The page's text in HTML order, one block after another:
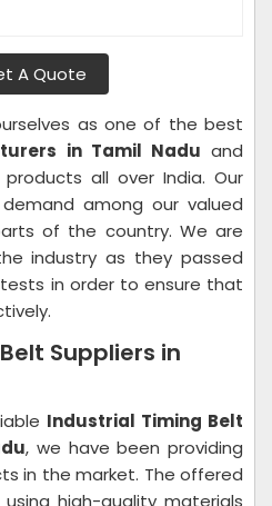
A Quote
as one of the best
in Tamil Nadu and
all over India. Our
among our valued
of the country. We are
industry as they passed
in order to ensure that
Suppliers in
Industrial Timing Belt
, we have been providing
in the market. The offered
high-quality materials